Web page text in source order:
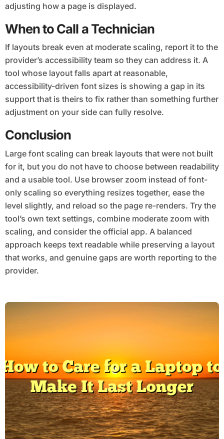
adjusting how a page is displayed.
When to Call a Technician
If layouts break even at moderate scaling, report it to the
provider’s accessibility team so they can address it. A
tool whose layout falls apart at reasonable,
accessibility-driven font sizes is showing a gap in its
support that is theirs to fix rather than something further
adjustment on your side can fully resolve.
Conclusion
Large font scaling can break layouts that were not built
for it, but you do not have to choose between readability
and a usable tool. Use browser zoom instead of font-
only scaling so everything resizes together, ease the
level slightly, and reload so the page re-renders. Try the
tool’s own text settings, combine moderate zoom with
scaling, and consider the official app. A balanced
approach keeps text readable while preserving a layout
that works, and genuine gaps are worth reporting to the
provider.